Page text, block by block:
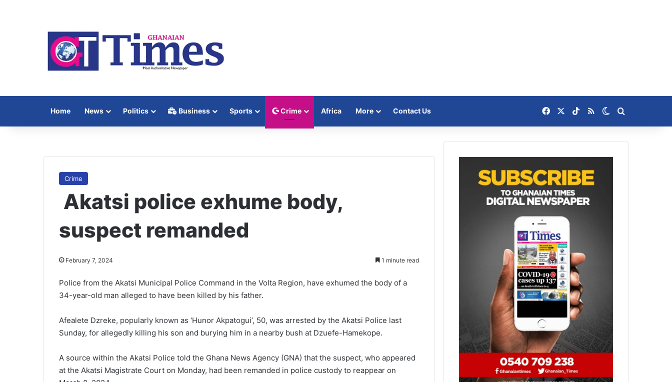
Home News Politics Business Sports Crime Africa More Contact Us Facebook TikTok
RSS Switch skin
Crime
Akatsi police exhume body,
suspect remanded
February 7, 2024 1 minute read
Police from the Akatsi Municipal Police Command in the Volta Region, have exhumed the body of a
34-year-old man alleged to have been killed by his father.
Afealete Dzreke, popularly known as ‘Hunor Akpatogui’, 50, was arrested by the Akatsi Police last
Sunday, for allegedly killing his son and burying him in a nearby bush at Dzuefe-Hamekope.
A source within the Akat­si Police told the Ghana News Agency (GNA) that the suspect, who appeared
at the Akatsi Magis­trate Court on Monday, had been remanded in police custody to reappear on